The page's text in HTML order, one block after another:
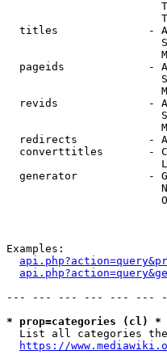
titles              -
pageids             -
revids              -
redirects           -
converttitles       -
generator           -
Examples:
--- --- --- --- --- ---
* prop=categories (cl) *
List all categories
https://